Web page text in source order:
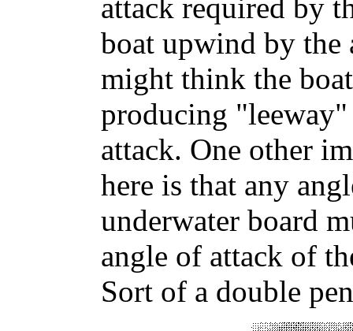
attack required by
boat upwind by the
might think the
producing
attack. One other
here is that any
underwater board
angle of attack of
Sort of a double